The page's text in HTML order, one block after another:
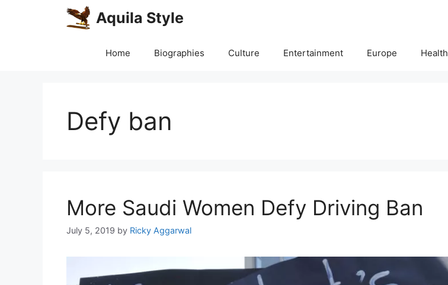
Aquila Style
Home Biographies Culture Entertainment Europe Health
Defy ban
More Saudi Women Defy Driving Ban
July 5, 2019 by Ricky Aggarwal